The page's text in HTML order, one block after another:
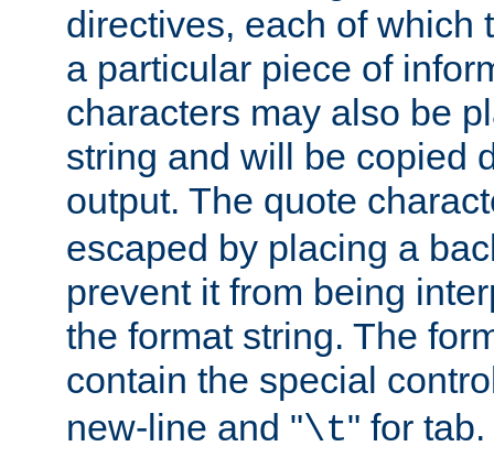
directives, each of which
a particular piece of
characters may also be
string and will be copied
output. The quote
escaped by placing a
prevent it from being
the format string. The
contain the special
new-line and "\t" for tab.